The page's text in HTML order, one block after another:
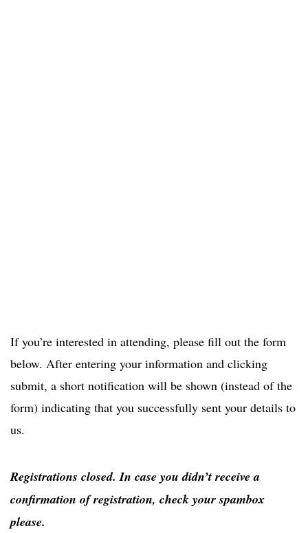
If you’re interested in attending, please fill out the form
below. After entering your information and clicking
submit, a short notification will be shown (instead of the
form) indicating that you successfully sent your details to
us.
Registrations closed. In case you didn’t receive a
confirmation of registration, check your spambox
please.